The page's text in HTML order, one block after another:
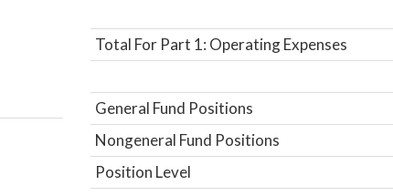
Total For Part 1: Operating Expenses
General Fund Positions
Nongeneral Fund Positions
Position Level